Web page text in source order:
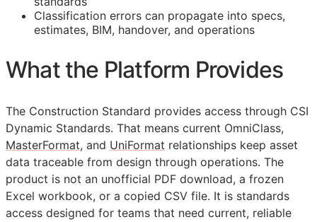
Classification errors can propagate into specs,
estimates, BIM, handover, and operations
What the Platform Provides
The Construction Standard provides access through CSI
Dynamic Standards. That means current OmniClass,
MasterFormat, and UniFormat relationships keep asset
data traceable from design through operations. The
product is not an unofficial PDF download, a frozen
Excel workbook, or a copied CSV file. It is standards
access designed for teams that need current, reliable